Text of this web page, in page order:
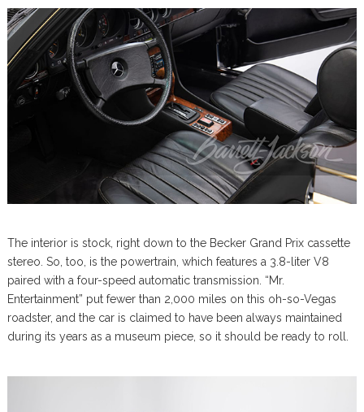
The interior is stock, right down to the Becker Grand Prix cassette
stereo. So, too, is the powertrain, which features a 3.8-liter V8
paired with a four-speed automatic transmission. “Mr.
Entertainment” put fewer than 2,000 miles on this oh-so-Vegas
roadster, and the car is claimed to have been always maintained
during its years as a museum piece, so it should be ready to roll.